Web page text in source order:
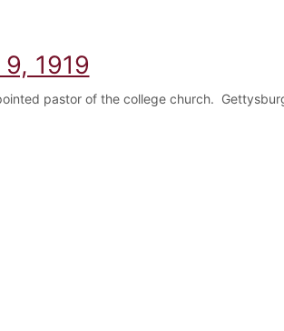
March 12, 1920
1919
pastor of the college church.
May 9, 1919